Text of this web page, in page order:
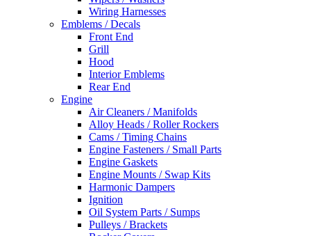
Wiring Harnesses
Emblems / Decals
Front End
Grill
Hood
Interior Emblems
Rear End
Engine
Air Cleaners / Manifolds
Alloy Heads / Roller Rockers
Cams / Timing Chains
Engine Fasteners / Small Parts
Engine Gaskets
Engine Mounts / Swap Kits
Harmonic Dampers
Ignition
Oil System Parts / Sumps
Pulleys / Brackets